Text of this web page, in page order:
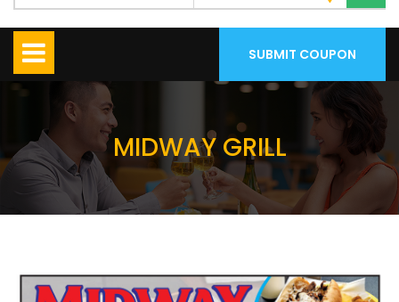
SUBMIT COUPON
MIDWAY GRILL